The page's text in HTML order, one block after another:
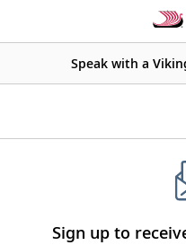
Speak with a
Sign up to